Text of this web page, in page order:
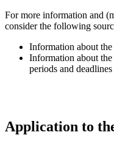
For more information and
consider the following
Information about the
Information about the
periods and
Application to